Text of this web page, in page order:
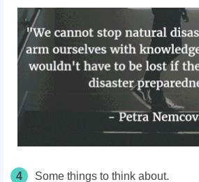
4 Some things to think about.